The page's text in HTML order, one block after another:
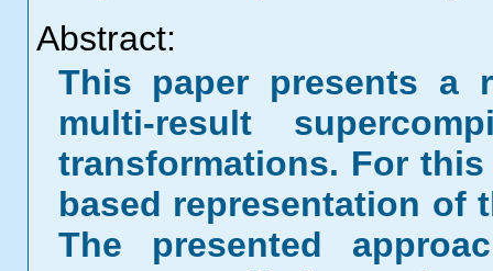
Abstract:
This paper presents a
multi-result
transformations. For
based representation of
The presented